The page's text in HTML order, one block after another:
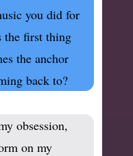
you did for
the first thing
the anchor
back to?
obsession,
on my